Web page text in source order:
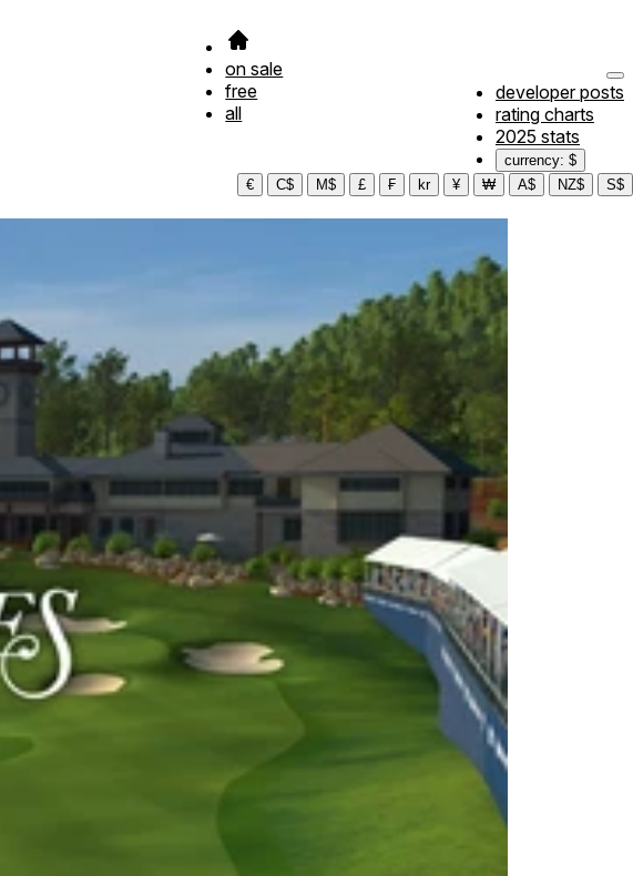
on sale
free
all
developer posts
rating charts
2025 stats
currency: $
€
C$ M$ £ ₣ kr ¥ ₩ A$ NZ$ S$